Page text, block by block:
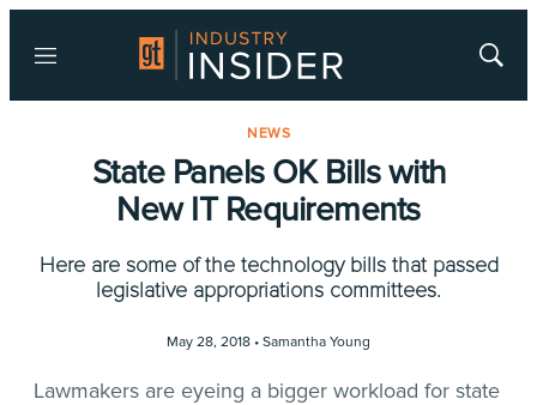
Menu
Show
NEWS
State Panels OK Bills with
New IT Requirements
Here are some of the technology bills that passed
legislative appropriations committees.
May 28, 2018 • Samantha Young
Lawmakers are eyeing a bigger workload for state